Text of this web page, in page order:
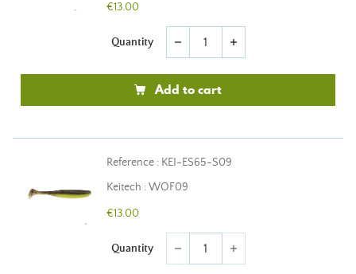
€13.00
Quantity remove add
Add to cart
Reference : KEI-ES65-S09
Keitech : WOF09
€13.00
Quantity remove add